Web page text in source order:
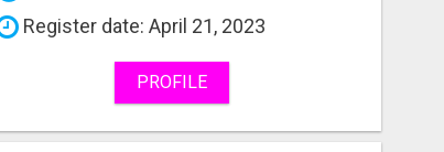
Register date: April 21, 2023
PROFILE